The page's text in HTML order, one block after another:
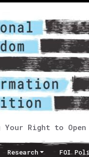
Right to Open
Research FOI